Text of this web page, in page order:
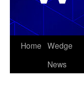
Skip
Home Wedge
News